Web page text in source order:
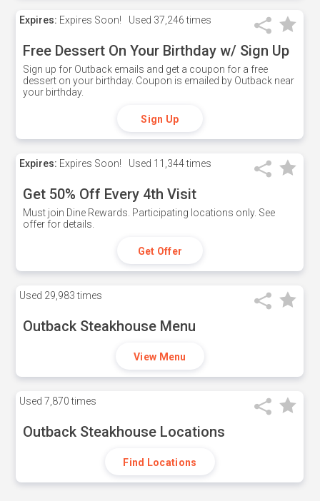
Expires: Expires Soon! Used 37,246 times
Free Dessert On Your Birthday w/ Sign Up
Sign up for Outback emails and get a coupon for a free
dessert on your birthday. Coupon is emailed by Outback near
your birthday.
Sign Up
Expires: Expires Soon! Used 11,344 times
Get 50% Off Every 4th Visit
Must join Dine Rewards. Participating locations only. See
offer for details.
Get Offer
Used 29,983 times
Outback Steakhouse Menu
View Menu
Used 7,870 times
Outback Steakhouse Locations
Find Locations